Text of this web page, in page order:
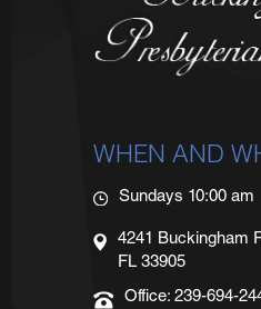
WHEN AND
Sundays 10:00 am
4241 Buckingham
FL 33905
Office: 239-694-